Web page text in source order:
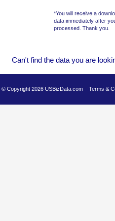
Can't find the data you are
© Copyright 2026 USBizData.com Terms &
*You will receive a
data immediately after
processed. Thank you.